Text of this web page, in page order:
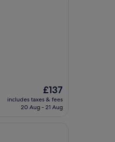
The
price
is
£137
includes taxes & fees
20 Aug - 21 Aug